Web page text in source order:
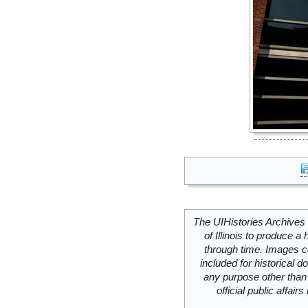
The UIHistories
of Illinois to produce a
through time. Images
included for historical
any purpose other
official public